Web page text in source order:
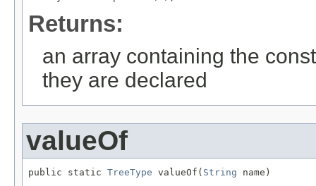
Returns:
an array containing the
they are declared
valueOf
public static TreeType valueOf( String name)